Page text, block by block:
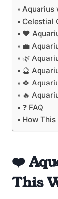
Aquarius
Celestial
❤️
💼
🌿
🔮
🍀
🔥
❓ FAQ
How This
❤️
This